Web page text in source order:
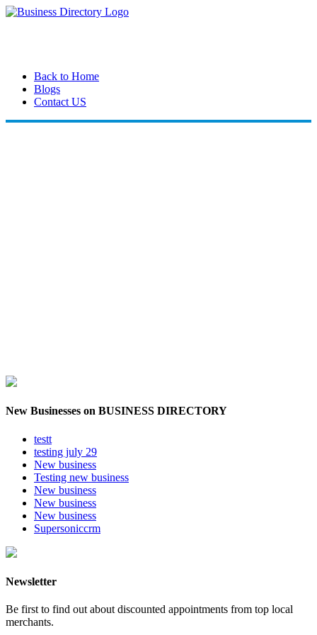
Back to Home
Blogs
Contact US
New Businesses on BUSINESS DIRECTORY
testt
testing july 29
New business
Testing new business
New business
New business
New business
Supersoniccrm
Newsletter
Be first to find out about discounted appointments from top local
merchants.